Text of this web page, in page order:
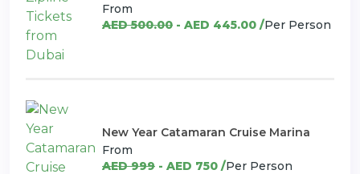
From
AED 500.00 - AED 445.00 /Per Person
New Year Catamaran Cruise Marina
From
AED 999 - AED 750 /Per Person